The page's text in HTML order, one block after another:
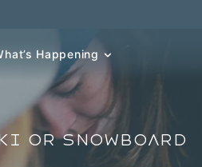
Happening
OR SNOWBOARD